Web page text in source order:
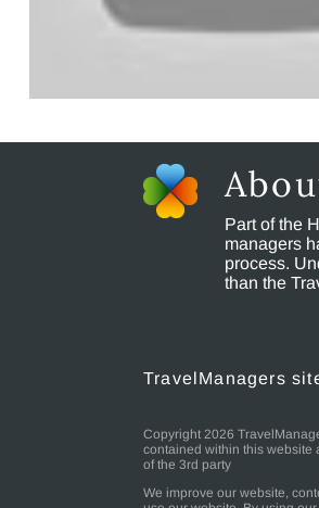
Part of the
managers
process.
than the
TravelManagers
Copyright 2026
contained within this website
of the 3rd party
We improve our website,